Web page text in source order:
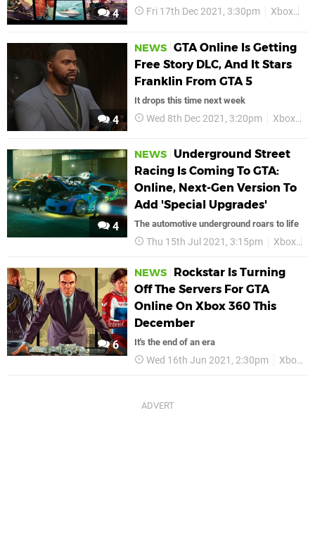
4 Fri 17th Dec 2021, 3:30pm Xbox
4
NEWS GTA Online Is Getting
Free Story DLC, And It Stars
Franklin From GTA 5
It drops this time next week
Wed 8th Dec 2021, 3:20pm Xbox
4
NEWS Underground Street
Racing Is Coming To GTA:
Online, Next-Gen Version To
Add 'Special Upgrades'
The automotive underground roars to life
Thu 15th Jul 2021, 3:15pm Xbox
6
NEWS
Rockstar Is Turning
Off The Servers For GTA
Online On Xbox 360 This
December
It's the end of an era
Wed 16th Jun 2021, 2:30pm Xbox